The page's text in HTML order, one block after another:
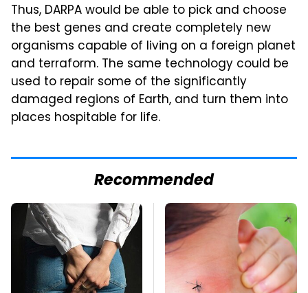
Thus, DARPA would be able to pick and choose
the best genes and create completely new
organisms capable of living on a foreign planet
and terraform. The same technology could be
used to repair some of the significantly
damaged regions of Earth, and turn them into
places hospitable for life.
Recommended